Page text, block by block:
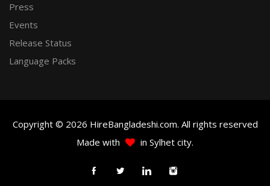
Press
Events
Release Status
Language Packs
Copyright © 2026 HireBangladeshi.com. All rights reserved
Made with
in Sylhet city.